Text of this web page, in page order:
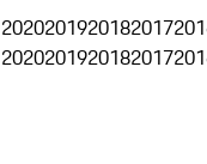
2020201920182017
2020201920182017